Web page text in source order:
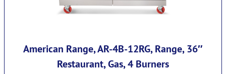
American Range, AR-4B-12RG, Range, 36″
Restaurant, Gas, 4 Burners